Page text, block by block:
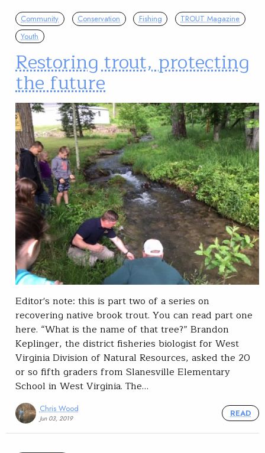
Community Conservation Fishing
TROUT Magazine
Youth
Restoring trout, protecting
the future
Editor's note: this is part two of a series on
recovering native brook trout. You can read part one
here. “What is the name of that tree?” Brandon
Keplinger, the district fisheries biologist for West
Virginia Division of Natural Resources, asked the 20
or so fifth graders from Slanesville Elementary
School in West Virginia. The…
Chris Wood
Jun 03, 2019
READ